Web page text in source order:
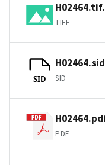
TIFF
SID SID
PDF